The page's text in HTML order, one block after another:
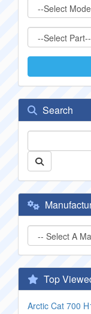
Search
Top
Arctic Cat 700